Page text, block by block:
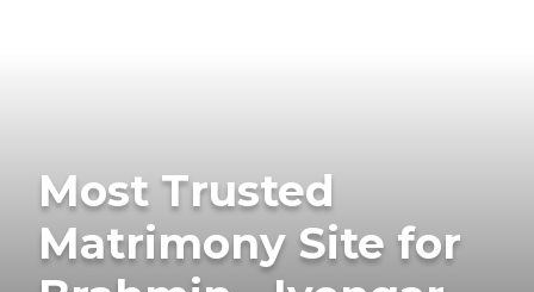
Most Trusted
Matrimony Site for